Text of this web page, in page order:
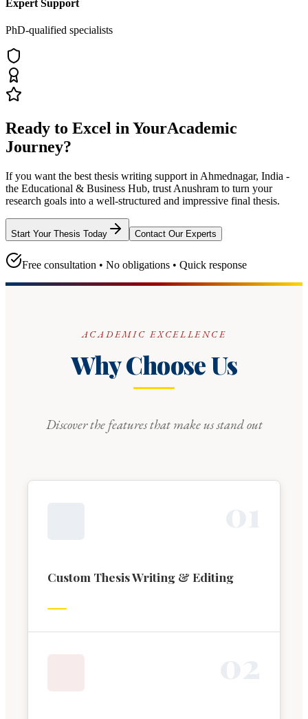
Expert Support
PhD-qualified specialists
Ready to Excel in YourAcademic
Journey?
If you want the best thesis writing support in Ahmednagar, India -
the Educational & Business Hub, trust Anushram to turn your
research goals into a well-structured and impressive final thesis.
Start Your Thesis Today Contact Our Experts
Free consultation • No obligations • Quick response
ACADEMIC EXCELLENCE
Why Choose Us
Discover the features that make us stand out
Custom Thesis Writing & Editing